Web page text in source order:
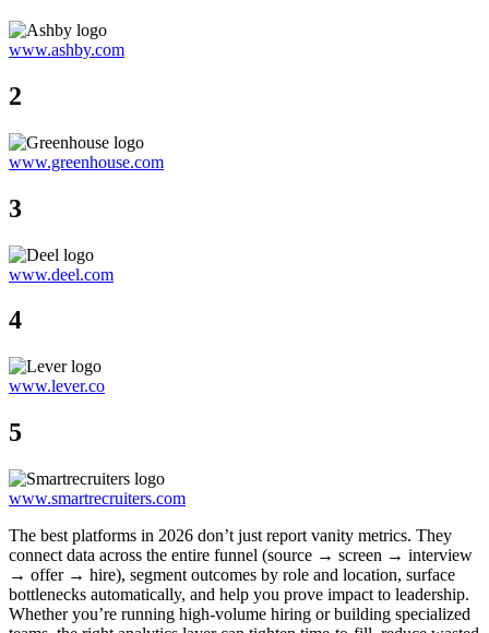
www.ashby.com
2
www.greenhouse.com
3
www.deel.com
4
www.lever.co
5
www.smartrecruiters.com
The best platforms in 2026 don’t just report vanity metrics. They
connect data across the entire funnel (source → screen → interview
→ offer → hire), segment outcomes by role and location, surface
bottlenecks automatically, and help you prove impact to leadership.
Whether you’re running high-volume hiring or building specialized